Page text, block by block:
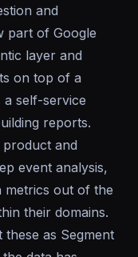
and
part of Google
layer and
on top of a
a self-service
reports.
and
event analysis,
metrics out of the
their domains.
as Segment